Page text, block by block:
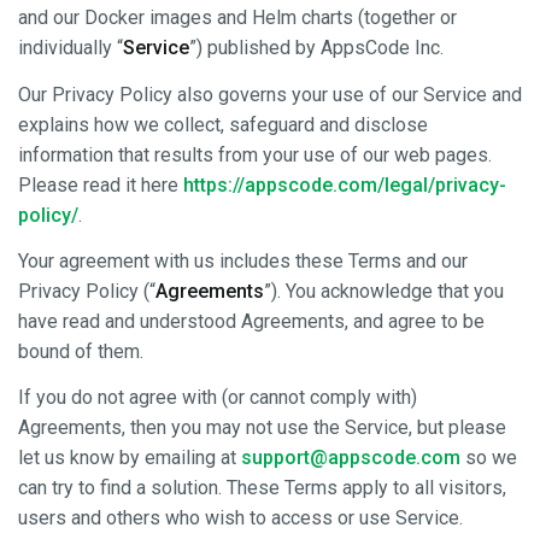
and our Docker images and Helm charts (together or
individually “Service”) published by AppsCode Inc.
Our Privacy Policy also governs your use of our Service and
explains how we collect, safeguard and disclose
information that results from your use of our web pages.
Please read it here https://appscode.com/legal/privacy-
policy/.
Your agreement with us includes these Terms and our
Privacy Policy (“Agreements”). You acknowledge that you
have read and understood Agreements, and agree to be
bound of them.
If you do not agree with (or cannot comply with)
Agreements, then you may not use the Service, but please
let us know by emailing at support@appscode.com so we
can try to find a solution. These Terms apply to all visitors,
users and others who wish to access or use Service.